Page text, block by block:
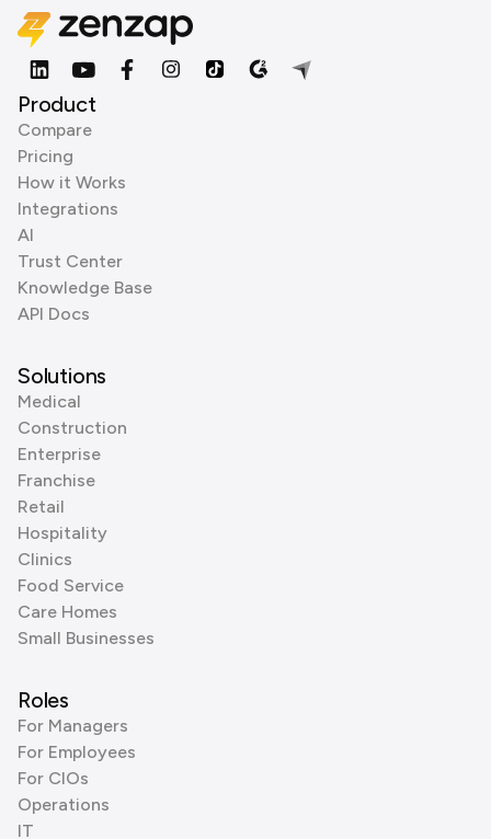
Product
Compare
Pricing
How it Works
Integrations
AI
Trust Center
Knowledge Base
API Docs
Solutions
Medical
Construction
Enterprise
Franchise
Retail
Hospitality
Clinics
Food Service
Care Homes
Small Businesses
Roles
For Managers
For Employees
For CIOs
Operations
IT